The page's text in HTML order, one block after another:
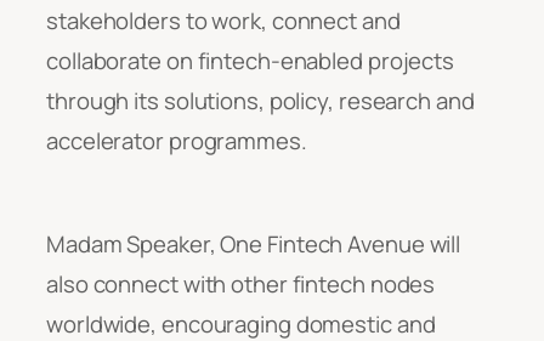
stakeholders to work, connect and
collaborate on fintech-enabled projects
through its solutions, policy, research and
accelerator programmes.
Madam Speaker, One Fintech Avenue will
also connect with other fintech nodes
worldwide, encouraging domestic and